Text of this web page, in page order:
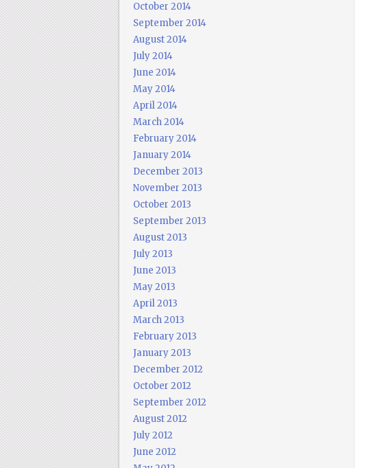
October 2014
September 2014
August 2014
July 2014
June 2014
May 2014
April 2014
March 2014
February 2014
January 2014
December 2013
November 2013
October 2013
September 2013
August 2013
July 2013
June 2013
May 2013
April 2013
March 2013
February 2013
January 2013
December 2012
October 2012
September 2012
August 2012
July 2012
June 2012